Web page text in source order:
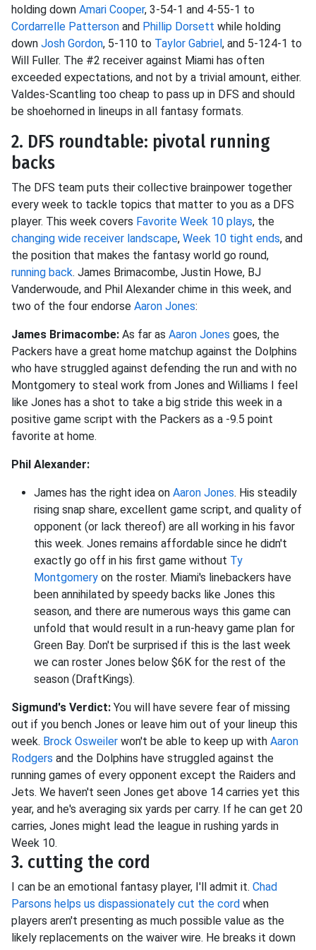
holding down Amari Cooper, 3-54-1 and 4-55-1 to
Cordarrelle Patterson and Phillip Dorsett while holding
down Josh Gordon, 5-110 to Taylor Gabriel, and 5-124-1 to
Will Fuller. The #2 receiver against Miami has often
exceeded expectations, and not by a trivial amount, either.
Valdes-Scantling too cheap to pass up in DFS and should
be shoehorned in lineups in all fantasy formats.
2. DFS roundtable: pivotal running
backs
The DFS team puts their collective brainpower together
every week to tackle topics that matter to you as a DFS
player. This week covers Favorite Week 10 plays, the
changing wide receiver landscape, Week 10 tight ends, and
the position that makes the fantasy world go round,
running back. James Brimacombe, Justin Howe, BJ
Vanderwoude, and Phil Alexander chime in this week, and
two of the four endorse Aaron Jones:
James Brimacombe: As far as Aaron Jones goes, the
Packers have a great home matchup against the Dolphins
who have struggled against defending the run and with no
Montgomery to steal work from Jones and Williams I feel
like Jones has a shot to take a big stride this week in a
positive game script with the Packers as a -9.5 point
favorite at home.
Phil Alexander:
James has the right idea on Aaron Jones. His steadily
rising snap share, excellent game script, and quality of
opponent (or lack thereof) are all working in his favor
this week. Jones remains affordable since he didn't
exactly go off in his first game without Ty
Montgomery on the roster. Miami's linebackers have
been annihilated by speedy backs like Jones this
season, and there are numerous ways this game can
unfold that would result in a run-heavy game plan for
Green Bay. Don't be surprised if this is the last week
we can roster Jones below $6K for the rest of the
season (DraftKings).
Sigmund's Verdict: You will have severe fear of missing
out if you bench Jones or leave him out of your lineup this
week. Brock Osweiler won't be able to keep up with Aaron
Rodgers and the Dolphins have struggled against the
running games of every opponent except the Raiders and
Jets. We haven't seen Jones get above 14 carries yet this
year, and he's averaging six yards per carry. If he can get 20
carries, Jones might lead the league in rushing yards in
Week 10.
3. cutting the cord
I can be an emotional fantasy player, I'll admit it. Chad
Parsons helps us dispassionately cut the cord when
players aren't presenting as much possible value as the
likely replacements on the waiver wire. He breaks it down